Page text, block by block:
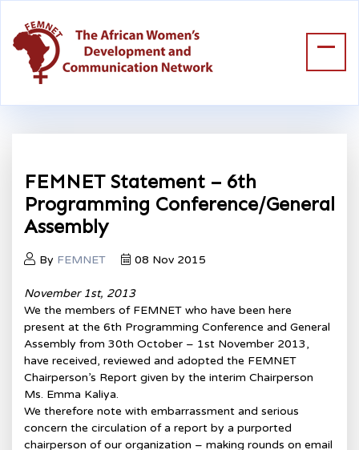
FEMNET Statement – 6th
Programming Conference/General
Assembly
By FEMNET 08 Nov 2015
November 1st, 2013
We the members of FEMNET who have been here
present at the 6th Programming Conference and General
Assembly from 30th October – 1st November 2013,
have received, reviewed and adopted the FEMNET
Chairperson’s Report given by the interim Chairperson
Ms. Emma Kaliya.
We therefore note with embarrassment and serious
concern the circulation of a report by a purported
chairperson of our organization – making rounds on email